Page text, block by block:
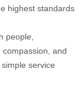
highest standards
people,
and
service